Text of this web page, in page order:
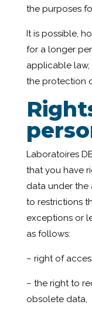
the purposes
It is possible,
for a longer
applicable law,
the protection
Laboratoires
that you have
data under
to restrictions
exceptions or
as follows:
– right of
– the right to
obsolete data,